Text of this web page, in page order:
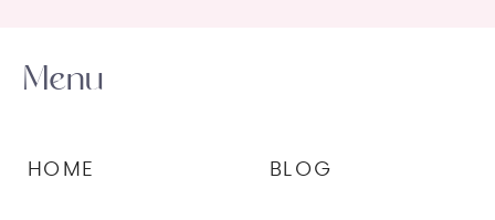
BLOG
HOME
Menu